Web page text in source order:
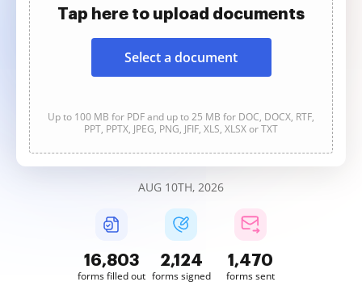
Tap here to upload documents
Select a document
Up to 100 MB for PDF and up to 25 MB for DOC, DOCX, RTF,
PPT, PPTX, JPEG, PNG, JFIF, XLS, XLSX or TXT
AUG 10TH, 2026
16,804
forms filled out
2,124
forms signed
1,470
forms sent